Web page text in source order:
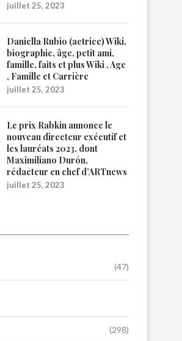
juillet 25, 2023
Daniella Rubio (actrice) Wiki,
biographie, âge, petit ami,
famille, faits et plus Wiki , Age
, Famille et Carrière
juillet 25, 2023
Le prix Rabkin annonce le
nouveau directeur exécutif et
les lauréats 2023, dont
Maximiliano Durón,
rédacteur en chef d’ARTnews
juillet 25, 2023
(47)
(298)